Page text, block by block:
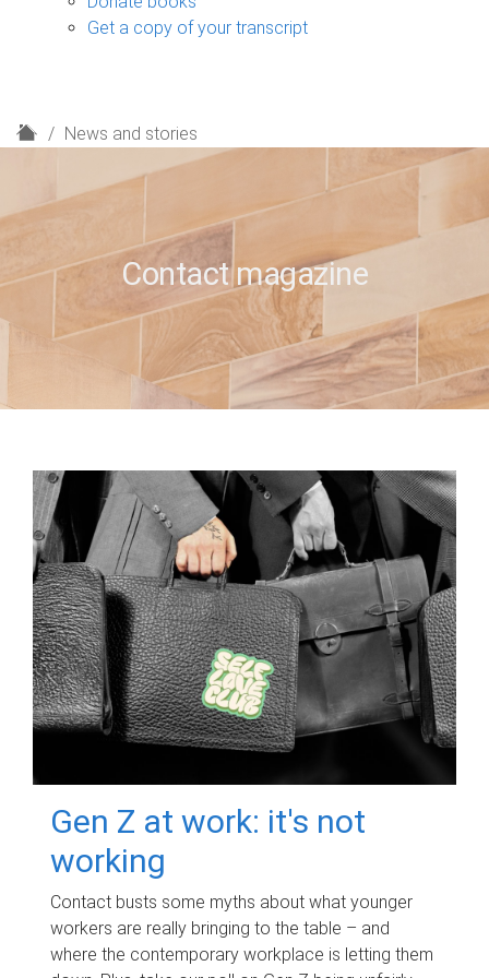
Get a copy of your transcript
H
e
News and stories
Contact magazine
Gen Z at work: it's not
working
Contact busts some myths about what younger
workers are really bringing to the table – and
where the contemporary workplace is letting them